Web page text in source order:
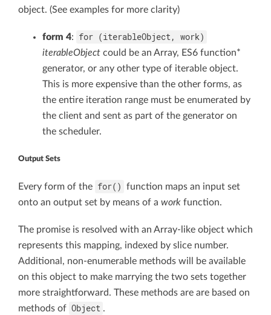
object. (See examples for more clarity)
form 4: for (iterableObject, work)
iterableObject could be an Array, ES6 function*
generator, or any other type of iterable object.
This is more expensive than the other forms, as
the entire iteration range must be enumerated by
the client and sent as part of the generator on
the scheduler.
Output Sets
Every form of the for()
function maps an input set
onto an output set by means of a work function.
The promise is resolved with an Array-like object which
represents this mapping, indexed by slice number.
Additional, non-enumerable methods will be available
on this object to make marrying the two sets together
more straightforward. These methods are are based on
methods of Object .